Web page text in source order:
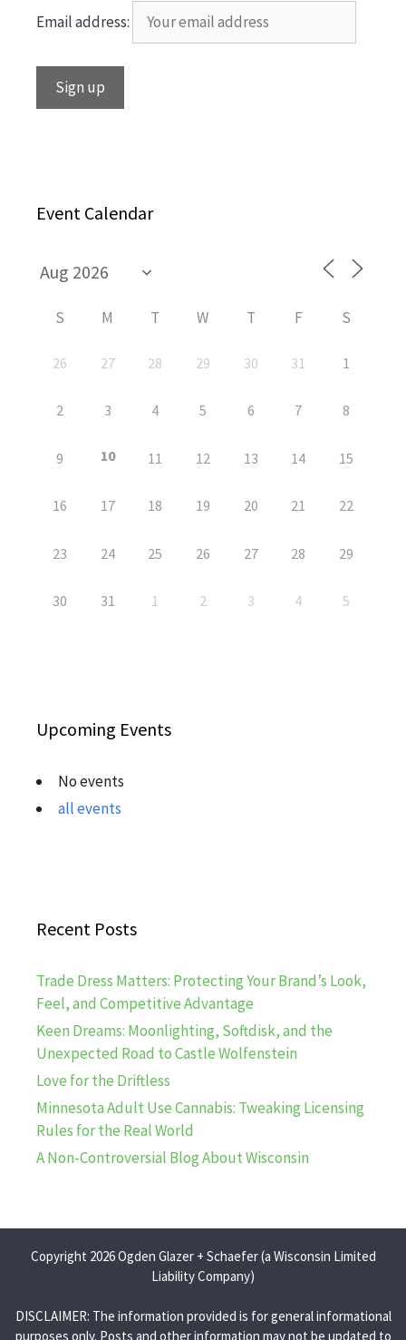
Email address:
Event Calendar
S M T W T F S
26 27 28 29 30 31 1
2 3 4 5 6 7 8
9 10 11 12 13 14 15
16 17 18 19 20 21 22
23 24 25 26 27 28 29
30 31 1 2 3 4 5
Upcoming Events
No events
all events
Recent Posts
Trade Dress Matters: Protecting Your Brand’s Look,
Feel, and Competitive Advantage
Keen Dreams: Moonlighting, Softdisk, and the
Unexpected Road to Castle Wolfenstein
Love for the Driftless
Minnesota Adult Use Cannabis: Tweaking Licensing
Rules for the Real World
A Non-Controversial Blog About Wisconsin
Copyright 2026 Ogden Glazer + Schaefer (a Wisconsin Limited
Liability Company)
DISCLAIMER: The information provided is for general informational
purposes only. Posts and other information may not be updated to